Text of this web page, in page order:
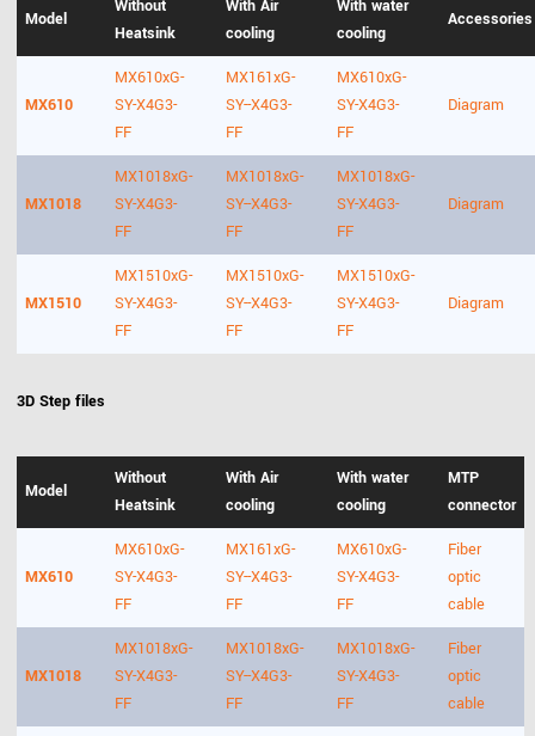
Model
Without
Heatsink
With Air
cooling
With water
cooling
Accessories
MX610
MX610xG-
SY-X4G3-
FF
MX161xG-
SY--X4G3-
FF
MX610xG-
SY-X4G3-
FF
Diagram
MX1018
MX1018xG-
SY-X4G3-
FF
MX1018xG-
SY--X4G3-
FF
MX1018xG-
SY-X4G3-
FF
Diagram
MX1510
MX1510xG-
SY-X4G3-
FF
MX1510xG-
SY--X4G3-
FF
MX1510xG-
SY-X4G3-
FF
Diagram
3D Step files
Model
Without
Heatsink
With Air
cooling
With water
cooling
MTP
connector
MX610
MX610xG-
SY-X4G3-
FF
MX161xG-
SY--X4G3-
FF
MX610xG-
SY-X4G3-
FF
Fiber
optic
cable
MX1018
MX1018xG-
SY-X4G3-
FF
MX1018xG-
SY--X4G3-
FF
MX1018xG-
SY-X4G3-
FF
Fiber
optic
cable